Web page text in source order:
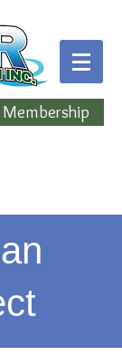
Membership